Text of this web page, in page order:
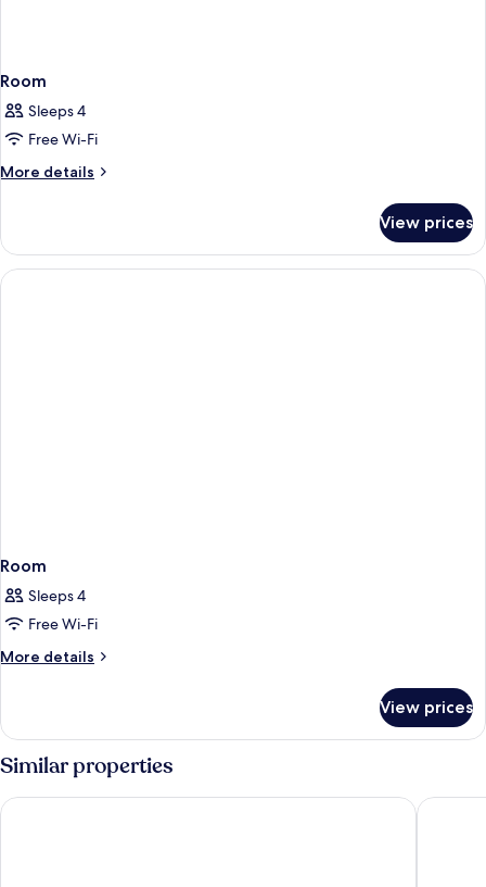
Room
Sleeps 4
Free Wi-Fi
More details
More
View prices
Room
Sleeps 4
Free Wi-Fi
More details
More
View prices
Similar properties
Oscoda Lakeside Hotel